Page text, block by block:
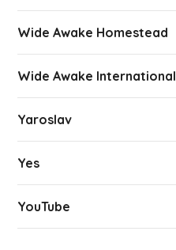
Wide Awake Homestead
Wide Awake International
Yaroslav
Yes
YouTube